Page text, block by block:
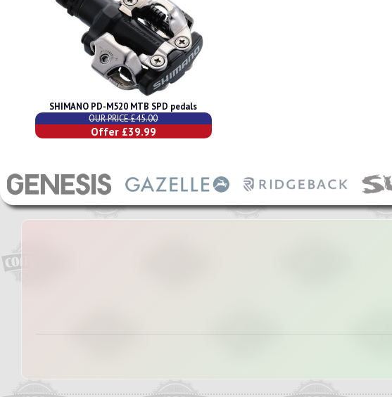
SHIMANO PD-M520 MTB SPD pedals
OUR PRICE £45.00
Offer £39.99